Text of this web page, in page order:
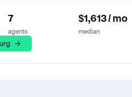
7
agents
$1,613 / mo
median